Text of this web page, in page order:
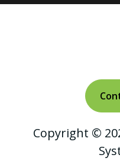
Copyright ©